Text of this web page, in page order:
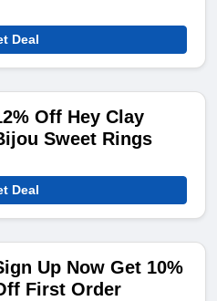
Deal
Off Hey Clay
Sweet Rings
Deal
Up Now Get 10%
First Order